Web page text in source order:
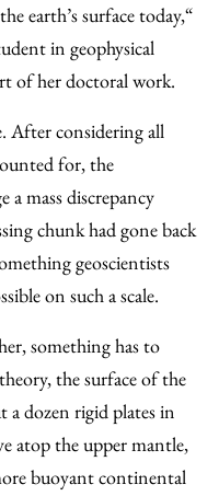
earth’s surface today,“
in geophysical
of her doctoral work.
After considering all
for, the
a mass discrepancy
chunk had gone back
geoscientists
on such a scale.
something has to
the surface of the
a dozen rigid plates in
atop the upper mantle,
buoyant continental